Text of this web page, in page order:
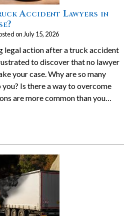
Accident Lawyers in
on July 15, 2026
legal action after a truck accident
to discover that no lawyer
your case. Why are so many
Is there a way to overcome
are more common than you…